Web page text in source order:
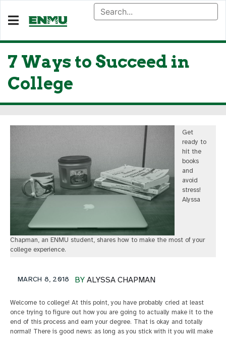
7 Ways to Succeed in
College
Get
ready to
hit the
books
and
avoid
stress!
Alyssa
Chapman, an ENMU student, shares how to make the most of your
college experience.
BY ALYSSA CHAPMAN
MARCH 8, 2018
Welcome to college! At this point, you have probably cried at least
once trying to figure out how you are going to actually make it to the
end of this process and earn your degree. That is okay and totally
normal! There is good news: as long as you stick with it you will make